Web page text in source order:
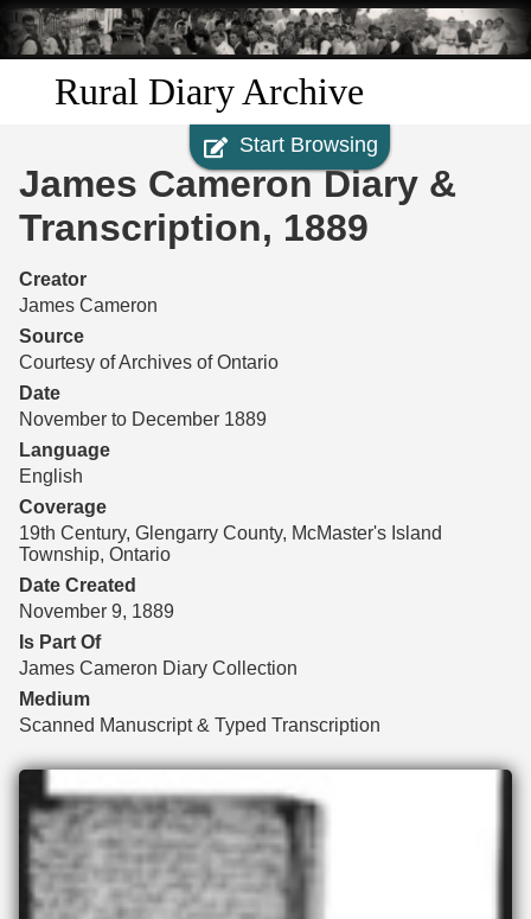
Skip to
main
content
Rural Diary Archive
Discover
Search
Transcribe
Start Transcribing
Start Browsing
James Cameron Diary &
Transcription, 1889
Creator
James Cameron
Source
Courtesy of Archives of Ontario
Date
November to December 1889
Language
English
Coverage
19th Century, Glengarry County, McMaster's Island
Township, Ontario
Date Created
November 9, 1889
Is Part Of
James Cameron Diary Collection
Medium
Scanned Manuscript & Typed Transcription
Files